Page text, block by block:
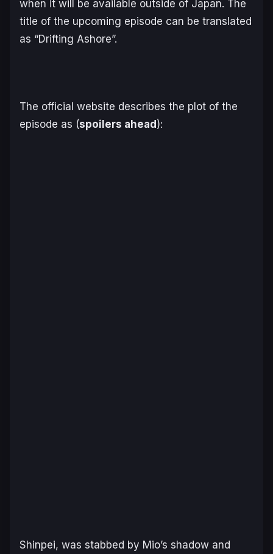
when it will be available outside of Japan. The
title of the upcoming episode can be translated
as “Drifting Ashore”.
The official website describes the plot of the
episode as (spoilers ahead):
Shinpei, was stabbed by Mio’s shadow and